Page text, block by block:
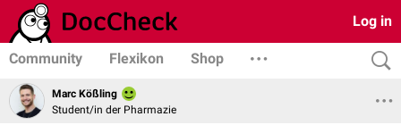
Log in
Community Flexikon Shop
Marc Kößling
Student/in der Pharmazie